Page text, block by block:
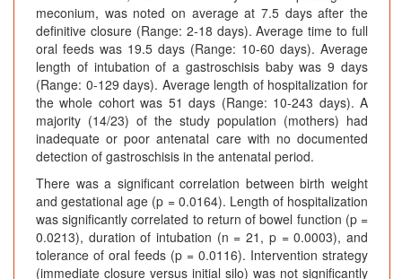
meconium, was noted on average at 7.5 days after the
definitive closure (Range: 2-18 days). Average time to full
oral feeds was 19.5 days (Range: 10-60 days). Average
length of intubation of a gastroschisis baby was 9 days
(Range: 0-129 days). Average length of hospitalization for
the whole cohort was 51 days (Range: 10-243 days). A
majority (14/23) of the study population (mothers) had
inadequate or poor antenatal care with no documented
detection of gastroschisis in the antenatal period.
There was a significant correlation between birth weight
and gestational age (p = 0.0164). Length of hospitalization
was significantly correlated to return of bowel function (p =
0.0213), duration of intubation (n = 21, p = 0.0003), and
tolerance of oral feeds (p = 0.0116). Intervention strategy
(immediate closure versus initial silo) was not significantly